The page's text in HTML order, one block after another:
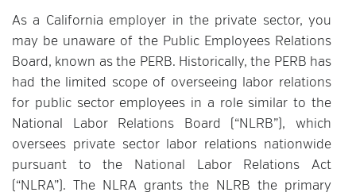
As a California employer in the private sector, you
may be unaware of the Public Employees Relations
Board, known as the PERB. Historically, the PERB has
had the limited scope of overseeing labor relations
for public sector employees in a role similar to the
National Labor Relations Board (“NLRB”), which
oversees private sector labor relations nationwide
pursuant to the National Labor Relations Act
(“NLRA”). The NLRA grants the NLRB the primary